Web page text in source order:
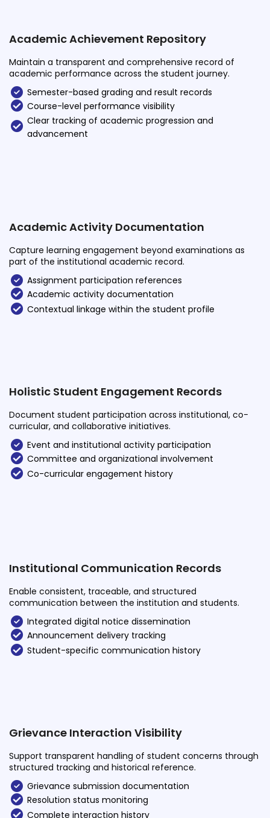
Academic Achievement Repository
Maintain a transparent and comprehensive record of
academic performance across the student journey.
Semester-based grading and result records
Course-level performance visibility
Clear tracking of academic progression and
advancement
Academic Activity Documentation
Capture learning engagement beyond examinations as
part of the institutional academic record.
Assignment participation references
Academic activity documentation
Contextual linkage within the student profile
Holistic Student Engagement Records
Document student participation across institutional, co-
curricular, and collaborative initiatives.
Event and institutional activity participation
Committee and organizational involvement
Co-curricular engagement history
Institutional Communication Records
Enable consistent, traceable, and structured
communication between the institution and students.
Integrated digital notice dissemination
Announcement delivery tracking
Student-specific communication history
Grievance Interaction Visibility
Support transparent handling of student concerns through
structured tracking and historical reference.
Grievance submission documentation
Resolution status monitoring
Complete interaction history